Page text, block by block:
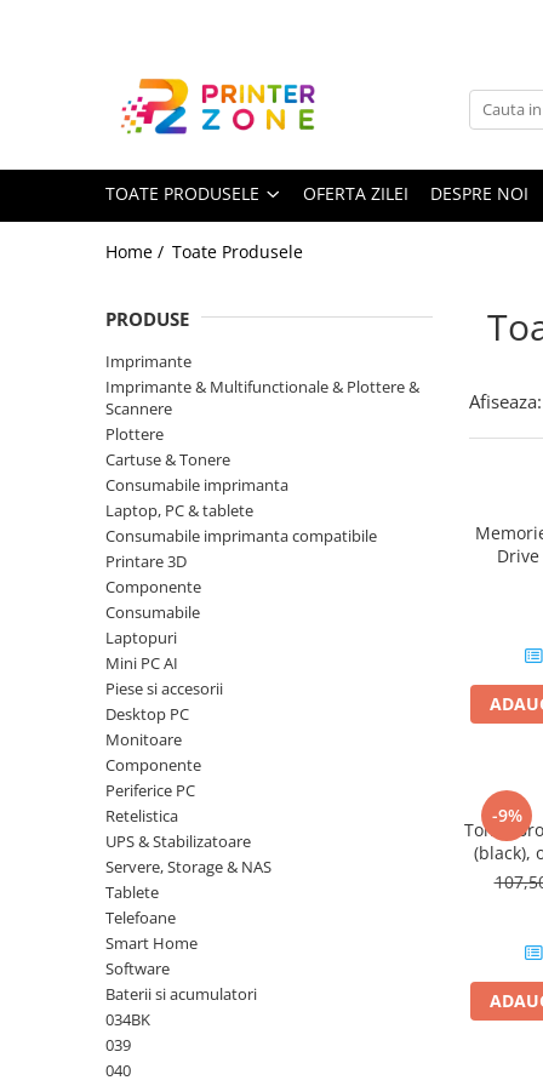
Toate Produsele
Imprimante cu jet
Imprimante etichete
Imprimante termice
Imprimante matriciale
Accesorii imprimante
Accesorii multifunctionale
Piese schimb
Consumabile imprimanta
Capete imprimare
Cartuse inkjet si cerneala
Consumabile imprimanta
compatibile
Tonere compatibile
Cartuse compatibile
Drum unit compatibile
Printare 3D
TOATE PRODUSELE OFERTA ZILEI DESPRE NOI
Home / Toate Produsele
PRODUSE
Imprimante
Imprimante & Multifunctionale & Plottere &
Scannere
Plottere
Cartuse & Tonere
Consumabile imprimanta
Laptop, PC & tablete
Consumabile imprimanta compatibile
Printare 3D
Componente
Consumabile
Laptopuri
Mini PC AI
Piese si accesorii
Desktop PC
Monitoare
Componente
Periferice PC
Retelistica
UPS & Stabilizatoare
Servere, Storage & NAS
Tablete
Telefoane
Smart Home
Software
Baterii si acumulatori
034BK
039
040
Afiseaza:
Drive
-9%
Toner
(black),